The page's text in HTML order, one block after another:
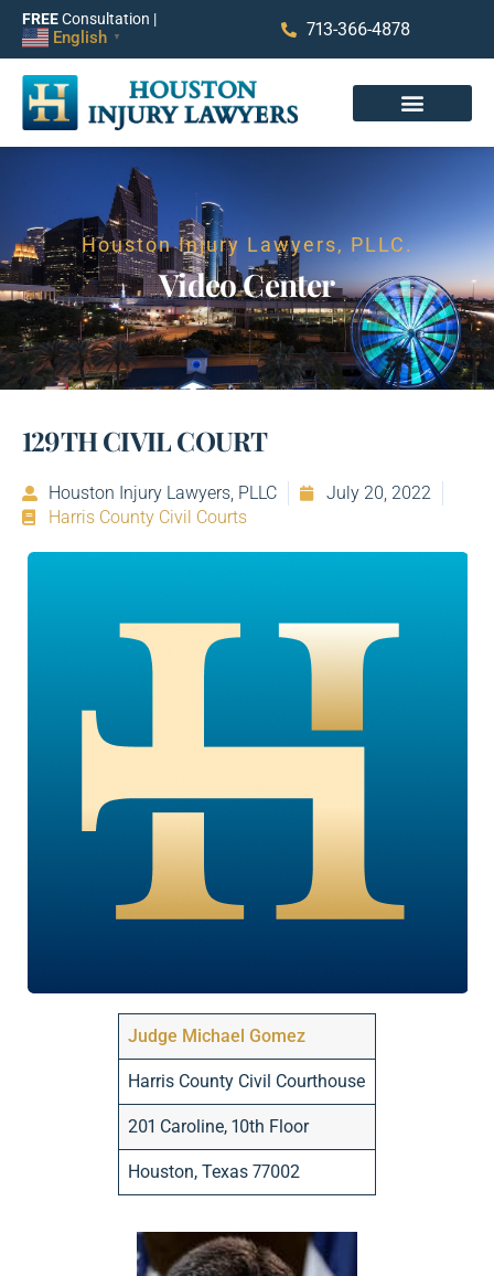
FREEConsultation |
English ▼ 713-366-4878
Houston Injury Lawyers, PLLC.
Video Center​
129TH CIVIL COURT
Houston Injury Lawyers, PLLC
July 20, 2022
Harris County Civil Courts
Judge Michael Gomez
Harris County Civil Courthouse
201 Caroline, 10th Floor
Houston, Texas 77002